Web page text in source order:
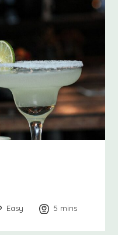
Easy 5 minutes
mins